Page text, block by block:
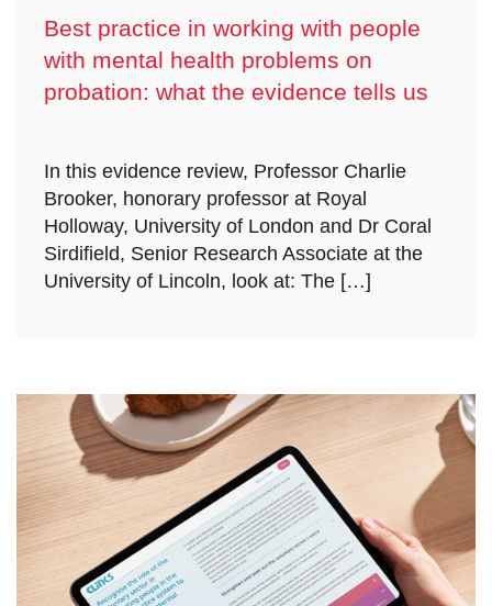
Best practice in working with people
with mental health problems on
probation: what the evidence tells us
In this evidence review, Professor Charlie
Brooker, honorary professor at Royal
Holloway, University of London and Dr Coral
Sirdifield, Senior Research Associate at the
University of Lincoln, look at: The […]